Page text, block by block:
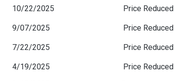
10/22/2025 Price Reduced
9/07/2025 Price Reduced
7/22/2025 Price Reduced
4/19/2025 Price Reduced